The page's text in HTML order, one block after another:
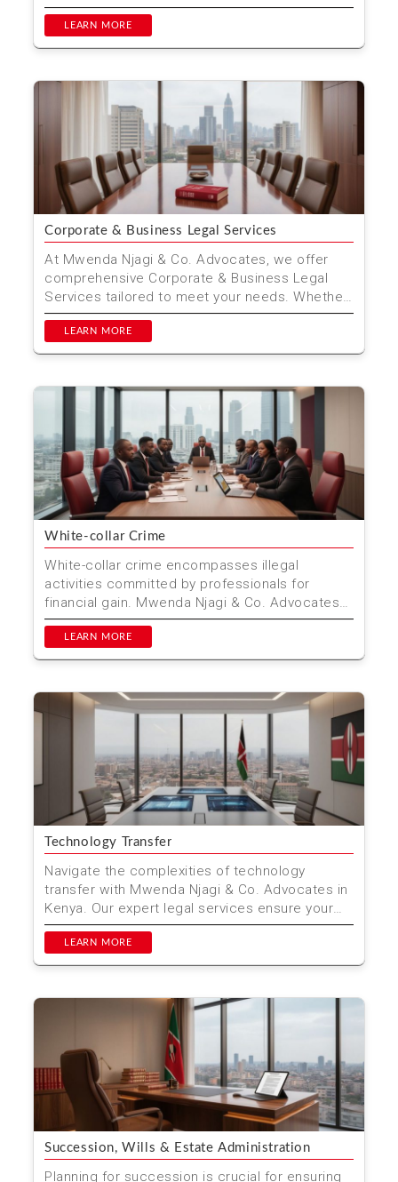
managing t...
LEARN MORE
Corporate & Business Legal Services
At Mwenda Njagi & Co. Advocates, we offer
comprehensive Corporate & Business Legal
Services tailored to meet your needs. Whether
you are start...
LEARN MORE
White-collar Crime
White-collar crime encompasses illegal
activities committed by professionals for
financial gain. Mwenda Njagi & Co. Advocates
specializes in defen...
LEARN MORE
Technology Transfer
Navigate the complexities of technology
transfer with Mwenda Njagi & Co. Advocates in
Kenya. Our expert legal services ensure your
innovations are...
LEARN MORE
Succession, Wills & Estate Administration
Planning for succession is crucial for ensuring